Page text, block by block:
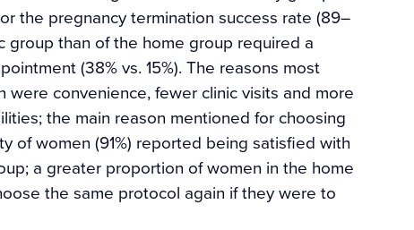
the pregnancy termination success rate (89–
group than of the home group required a
(38% vs. 15%). The reasons most
convenience, fewer clinic visits and more
the main reason mentioned for choosing
of women (91%) reported being satisfied with
a greater proportion of women in the home
the same protocol again if they were to